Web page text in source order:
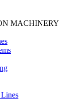
MACHINERY